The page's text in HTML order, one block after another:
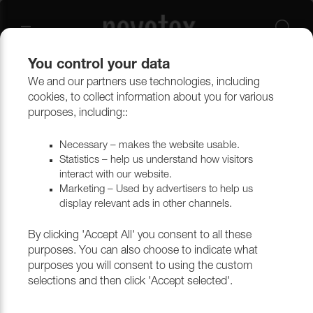
Curtains Curtain accessories
Filtrera
You control your data
We and our partners use technologies, including
cookies, to collect information about you for various
purposes, including::
Necessary – makes the website usable.
Statistics – help us understand how visitors
interact with our website.
Marketing – Used by advertisers to help us
display relevant ads in other channels.
By clicking 'Accept All' you consent to all these
purposes. You can also choose to indicate what
purposes you will consent to using the custom
selections and then click 'Accept selected'.